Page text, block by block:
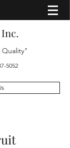
5052